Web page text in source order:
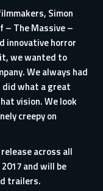
Simon
– The Massive –
innovative horror
we wanted to
We always had
what a great
vision. We look
creepy on
across all
and will be
trailers.